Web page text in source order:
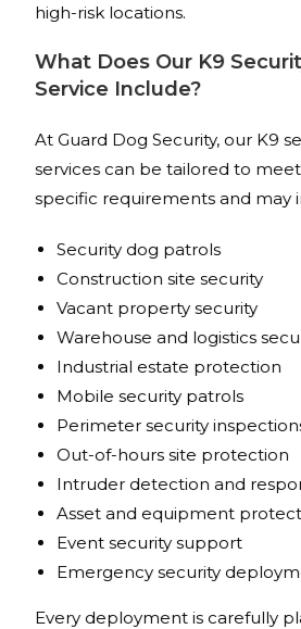
high-risk locations.
What Does Our K9
Service Include?
At Guard Dog Security, our K9
services can be tailored to
specific requirements and may
Security dog patrols
Construction site security
Vacant property security
Warehouse and logistics
Industrial estate protection
Mobile security patrols
Perimeter security
Out-of-hours site protection
Intruder detection and
Asset and equipment
Event security support
Emergency security
Every deployment is carefully